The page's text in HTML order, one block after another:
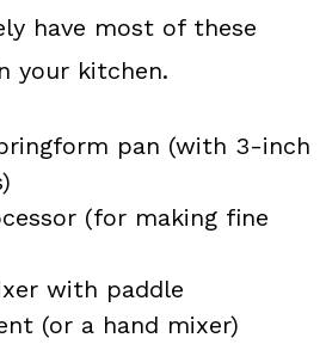
have most of these
your kitchen.
pan (with 3-inch
(for making fine
with paddle
(or a hand mixer)